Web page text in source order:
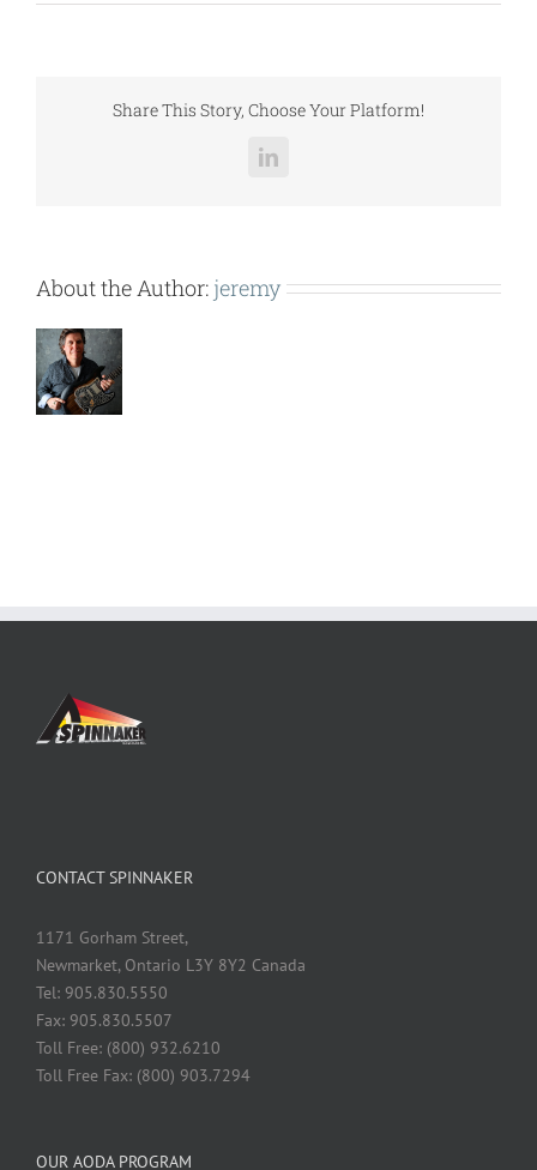
R250.pdf
Share This Story, Choose Your Platform!
LinkedIn
About the Author: jeremy
CONTACT SPINNAKER
1171 Gorham Street,
Newmarket, Ontario L3Y 8Y2 Canada
Tel: 905.830.5550
Fax: 905.830.5507
Toll Free: (800) 932.6210
Toll Free Fax: (800) 903.7294
OUR AODA PROGRAM